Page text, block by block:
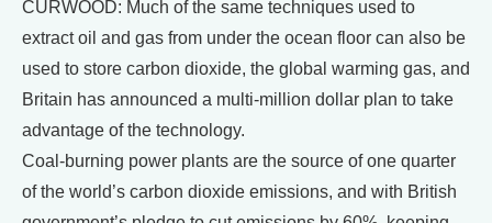
CURWOOD: Much of the same techniques used to
extract oil and gas from under the ocean floor can also be
used to store carbon dioxide, the global warming gas, and
Britain has announced a multi-million dollar plan to take
advantage of the technology.
Coal-burning power plants are the source of one quarter
of the world’s carbon dioxide emissions, and with British